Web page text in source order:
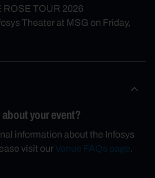
ROSE TOUR 2026
Theater at MSG on Friday,
your event?
information about the Infosys
visit ourVenue FAQs page.